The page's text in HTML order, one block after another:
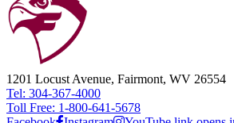
1201 Locust Avenue, Fairmont, WV 26554
Tel: 304-367-4000
Toll Free: 1-800-641-5678